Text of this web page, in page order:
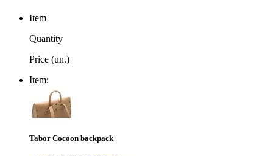
Item
Quantity
Price (un.)
Item:
Tabor Cocoon backpack